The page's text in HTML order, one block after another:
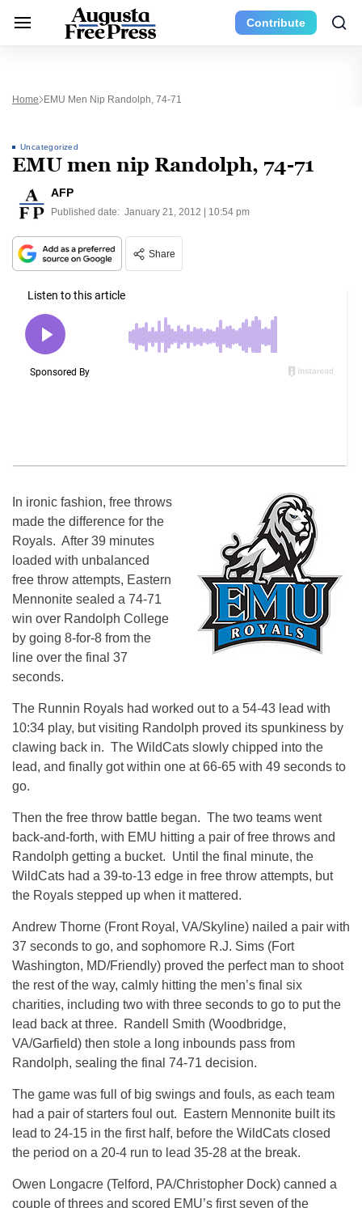
Contribute
Home EMU Men Nip Randolph, 74-71
Uncategorized
EMU men nip Randolph, 74-71
AFP
Published date: January 21, 2012 | 10:54 pm
Share
In ironic fashion, free throws
made the difference for the
Royals. After 39 minutes
loaded with unbalanced
free throw attempts, Eastern
Mennonite sealed a 74-71
win over Randolph College
by going 8-for-8 from the
line over the final 37
seconds.
The Runnin Royals had worked out to a 54-43 lead with
10:34 play, but visiting Randolph proved its spunkiness by
clawing back in. The WildCats slowly chipped into the
lead, and finally got within one at 66-65 with 49 seconds to
go.
Then the free throw battle began. The two teams went
back-and-forth, with EMU hitting a pair of free throws and
Randolph getting a bucket. Until the final minute, the
WildCats had a 39-to-13 edge in free throw attempts, but
the Royals stepped up when it mattered.
Andrew Thorne (Front Royal, VA/Skyline) nailed a pair with
37 seconds to go, and sophomore R.J. Sims (Fort
Washington, MD/Friendly) proved the perfect man to shoot
the rest of the way, calmly hitting the men’s final six
charities, including two with three seconds to go to put the
lead back at three. Randell Smith (Woodbridge,
VA/Garfield) then stole a long inbounds pass from
Randolph, sealing the final 74-71 decision.
The game was full of big swings and fouls, as each team
had a pair of starters foul out. Eastern Mennonite built its
lead to 24-15 in the first half, before the WildCats closed
the period on a 20-4 run to lead 35-28 at the break.
Owen Longacre (Telford, PA/Christopher Dock) canned a
couple of threes and scored EMU’s first seven of the